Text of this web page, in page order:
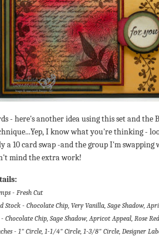
- here's another idea using this set and the
I know what you're thinking -
a 10 card swap -and the group I'm
mind the extra work!
- Fresh Cut
Stock - Chocolate Chip, Very Vanilla, Sage Shadow,
Chocolate Chip, Sage Shadow, Apricot Appeal, Rose Red
- 1" Circle, 1-1/4" Circle, 1-3/8" Circle, Designer